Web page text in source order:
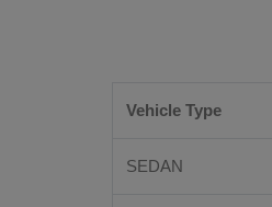
Vehicle Type
SEDAN